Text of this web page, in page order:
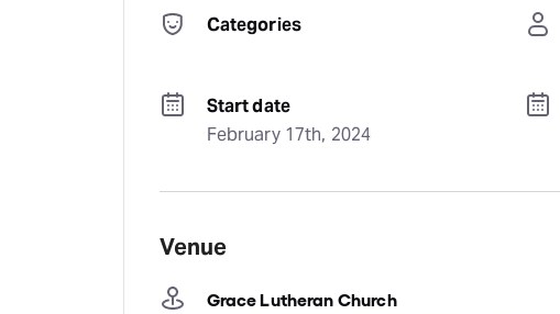
Categories
Start date
February 17th, 2024
Venue
Grace Lutheran Church